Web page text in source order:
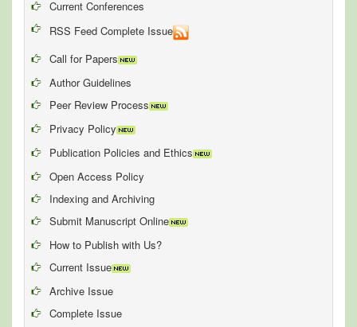
Current Conferences
RSS Feed Complete Issue
Call for Papers
Author Guidelines
Peer Review Process
Privacy Policy
Publication Policies and Ethics
Open Access Policy
Indexing and Archiving
Submit Manuscript Online
How to Publish with Us?
Current Issue
Archive Issue
Complete Issue